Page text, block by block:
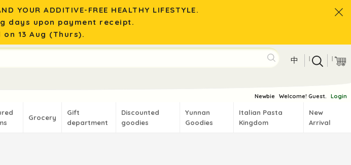
YOUR ADDITIVE-FREE HEALTHY LIFESTYLE.
days upon payment receipt.
13 Aug (Thurs).
中 | |
Newbie Welcome! Guest. Login
Grocery
Gift
department
Discounted
goodies
Yunnan
Goodies
Italian Pasta
Kingdom
New
Arrival